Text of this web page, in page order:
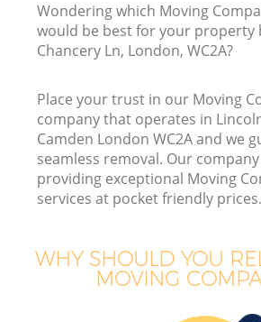
Wondering which Moving
would be best for your property
Chancery Ln, London, WC2A?
Place your trust in our Moving
company that operates in
Camden London WC2A and we
seamless removal. Our
providing exceptional Moving
services at pocket friendly prices.
WHY SHOULD YOU
MOVING